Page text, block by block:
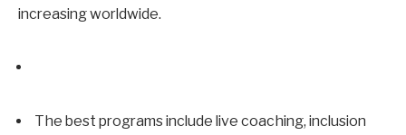
increasing worldwide.
The best programs include live coaching, inclusion